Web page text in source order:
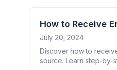
How to Receive
July 20, 2024
Discover how to
source. Learn step-by-